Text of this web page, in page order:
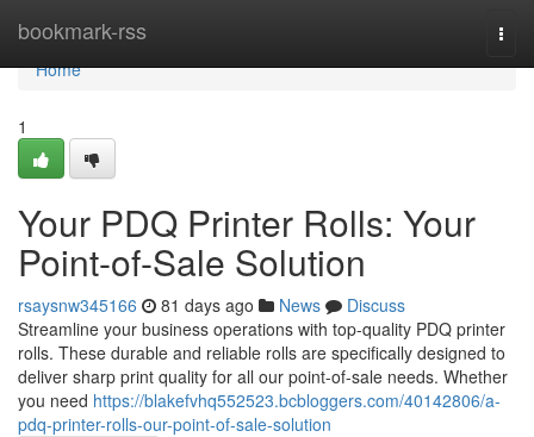
bookmark-rss
Home
Home
1
Your PDQ Printer Rolls: Your
Point-of-Sale Solution
rsaysnw345166 81 days ago News
Discuss
Streamline your business operations with top-quality PDQ printer
rolls. These durable and reliable rolls are specifically designed to
deliver sharp print quality for all our point-of-sale needs. Whether
you need https://blakefvhq552523.bcbloggers.com/40142806/a-
pdq-printer-rolls-our-point-of-sale-solution